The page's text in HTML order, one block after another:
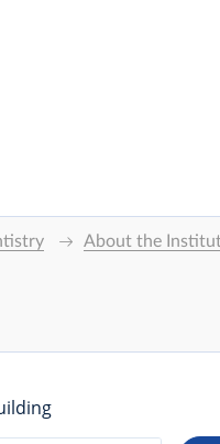
About the